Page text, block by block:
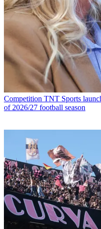
Competition TNT Sports
of 2026/27 football season